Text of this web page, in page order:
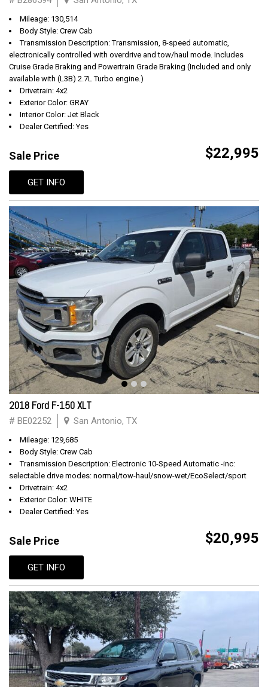
Mileage: 130,514
Body Style: Crew Cab
Transmission Description: Transmission, 8-speed automatic,
electronically controlled with overdrive and tow/haul mode. Includes
Cruise Grade Braking and Powertrain Grade Braking (Included and only
available with (L3B) 2.7L Turbo engine.)
Drivetrain: 4x2
Exterior Color: GRAY
Interior Color: Jet Black
Dealer Certified: Yes
Sale Price $22,995
GET INFO
2018 Ford F-150 XLT
# BE02252 San Antonio, TX
Mileage: 129,685
Body Style: Crew Cab
Transmission Description: Electronic 10-Speed Automatic -inc:
selectable drive modes: normal/tow-haul/snow-wet/EcoSelect/sport
Drivetrain: 4x2
Exterior Color: WHITE
Dealer Certified: Yes
Sale Price $20,995
GET INFO